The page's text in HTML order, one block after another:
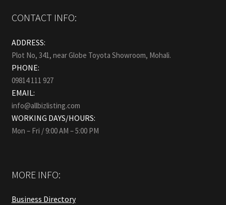
CONTACT INFO:
ADDRESS:
Plot No, 341, near Globe Toyota Showroom, Mohali.
PHONE:
09814 111 927
EMAIL:
info@allbizlisting.com
WORKING DAYS/HOURS:
Mon – Fri / 9:00 AM – 5:00 PM
MORE INFO:
Business Directory